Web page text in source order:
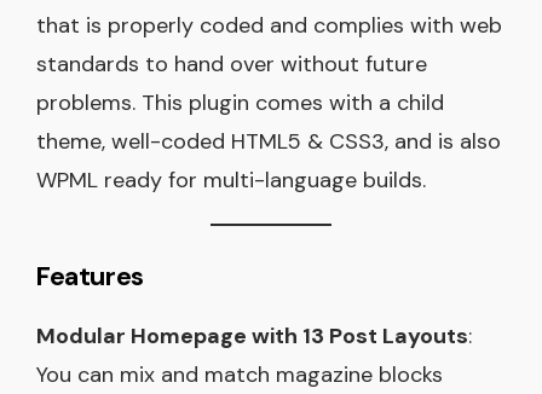
that is properly coded and complies with web
standards to hand over without future
problems. This plugin comes with a child
theme, well-coded HTML5 & CSS3, and is also
WPML ready for multi-language builds.
Features
Modular Homepage with 13 Post Layouts:
You can mix and match magazine blocks